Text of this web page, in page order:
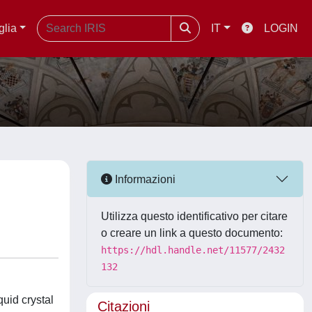
IT LOGIN
crystal
Informazioni
Utilizza questo identificativo per citare
o creare un link a questo documento:
https://hdl.handle.net/11577/2432
132
Citazioni